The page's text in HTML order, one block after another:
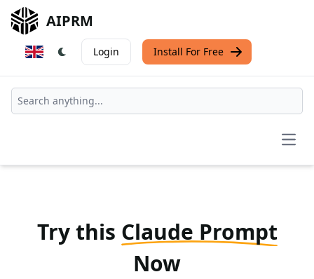
AIPRM
Login Install For Free
Try this Claude Prompt
Now